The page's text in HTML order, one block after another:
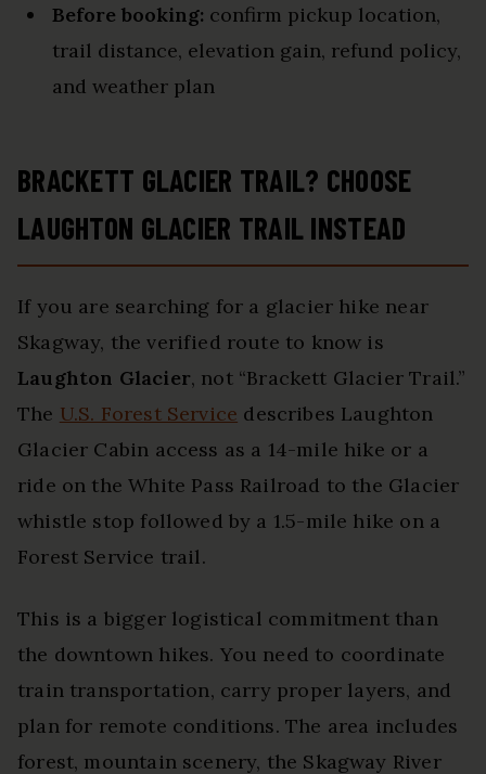
Before booking: confirm pickup location,
trail distance, elevation gain, refund policy,
and weather plan
BRACKETT GLACIER TRAIL? CHOOSE
LAUGHTON GLACIER TRAIL INSTEAD
If you are searching for a glacier hike near
Skagway, the verified route to know is
Laughton Glacier, not “Brackett Glacier Trail.”
The U.S. Forest Service describes Laughton
Glacier Cabin access as a 14-mile hike or a
ride on the White Pass Railroad to the Glacier
whistle stop followed by a 1.5-mile hike on a
Forest Service trail.
This is a bigger logistical commitment than
the downtown hikes. You need to coordinate
train transportation, carry proper layers, and
plan for remote conditions. The area includes
forest, mountain scenery, the Skagway River